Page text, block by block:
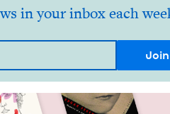
in your inbox each